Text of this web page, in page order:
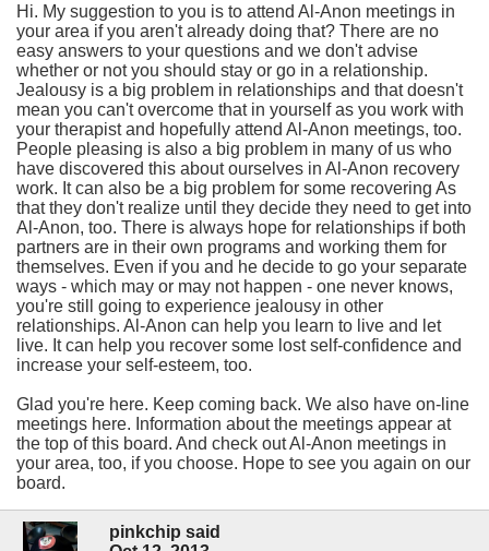
Hi. My suggestion to you is to attend Al-Anon meetings in
your area if you aren't already doing that? There are no
easy answers to your questions and we don't advise
whether or not you should stay or go in a relationship.
Jealousy is a big problem in relationships and that doesn't
mean you can't overcome that in yourself as you work with
your therapist and hopefully attend Al-Anon meetings, too.
People pleasing is also a big problem in many of us who
have discovered this about ourselves in Al-Anon recovery
work. It can also be a big problem for some recovering As
that they don't realize until they decide they need to get into
Al-Anon, too. There is always hope for relationships if both
partners are in their own programs and working them for
themselves. Even if you and he decide to go your separate
ways - which may or may not happen - one never knows,
you're still going to experience jealousy in other
relationships. Al-Anon can help you learn to live and let
live. It can help you recover some lost self-confidence and
increase your self-esteem, too.
Glad you're here. Keep coming back. We also have on-line
meetings here. Information about the meetings appear at
the top of this board. And check out Al-Anon meetings in
your area, too, if you choose. Hope to see you again on our
board.
pinkchip said